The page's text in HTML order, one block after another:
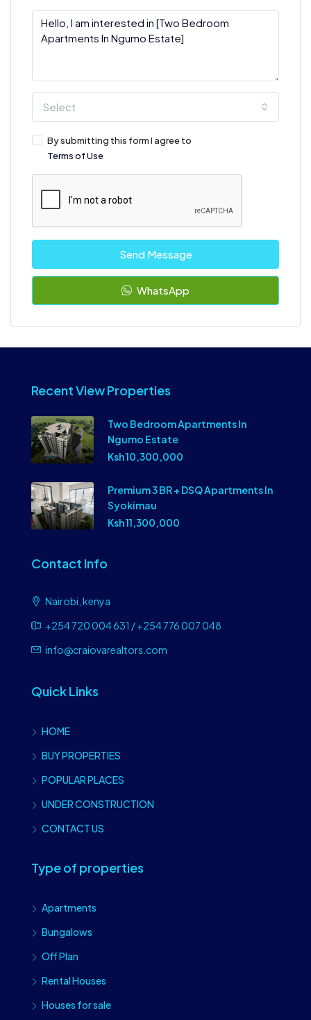
Select
By submitting this form I agree to
Terms of Use
Send Message
WhatsApp
Recent View Properties
Two Bedroom Apartments In
Ngumo Estate
Ksh 10,300,000
Premium 3 BR + DSQ Apartments In
Syokimau
Ksh 11,300,000
Contact Info
Nairobi, kenya
+254 720 004 631 / +254 776 007 048
info@craiovarealtors.com
Quick Links
HOME
BUY PROPERTIES
POPULAR PLACES
UNDER CONSTRUCTION
CONTACT US
Type of properties
Apartments
Bungalows
Off Plan
Rental Houses
Houses for sale